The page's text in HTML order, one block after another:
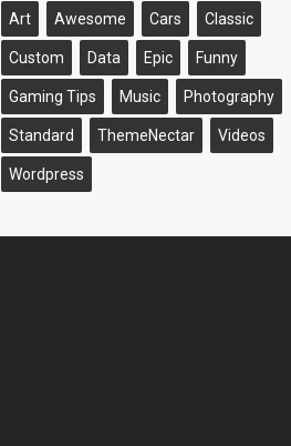
Art Awesome Cars Classic
Custom Data Epic Funny
Gaming Tips Music Photography
Standard ThemeNectar Videos
Wordpress